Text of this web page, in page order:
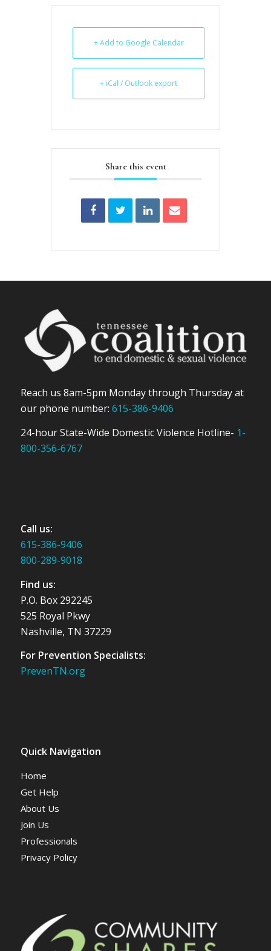
+ Add to Google Calendar
+ iCal / Outlook export
Share this event
Reach us 8am-5pm Monday through Thursday at
our phone number: 615-386-9406
24-hour State-Wide Domestic Violence Hotline- 1-
800-356-6767
Call us:
615-386-9406
800-289-9018
Find us:
P.O. Box 292245
525 Royal Pkwy
Nashville, TN 37229
For Prevention Specialists:
PrevenTN.org
Quick Navigation
Home
Get Help
About Us
Join Us
Professionals
Privacy Policy